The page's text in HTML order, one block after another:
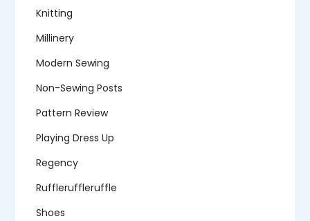
Knitting
Millinery
Modern Sewing
Non-Sewing Posts
Pattern Review
Playing Dress Up
Regency
Ruffleruffleruffle
Shoes